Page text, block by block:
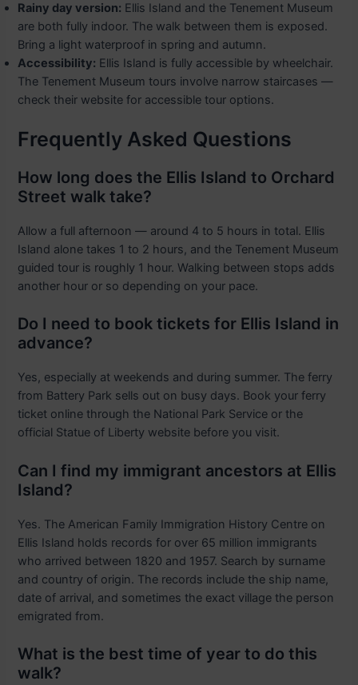
Rainy day version: Ellis Island and the Tenement Museum
are both fully indoor. The walk between them is exposed.
Bring a light waterproof in spring and autumn.
Accessibility: Ellis Island is fully accessible by wheelchair.
The Tenement Museum tours involve narrow staircases —
check their website for accessible tour options.
Frequently Asked Questions
How long does the Ellis Island to Orchard
Street walk take?
Allow a full afternoon — around 4 to 5 hours in total. Ellis
Island alone takes 1 to 2 hours, and the Tenement Museum
guided tour is roughly 1 hour. Walking between stops adds
another hour or so depending on your pace.
Do I need to book tickets for Ellis Island in
advance?
Yes, especially at weekends and during summer. The ferry
from Battery Park sells out on busy days. Book your ferry
ticket online through the National Park Service or the
official Statue of Liberty website before you visit.
Can I find my immigrant ancestors at Ellis
Island?
Yes. The American Family Immigration History Centre on
Ellis Island holds records for over 65 million immigrants
who arrived between 1820 and 1957. Search by surname
and country of origin. The records include the ship name,
date of arrival, and sometimes the exact village the person
emigrated from.
What is the best time of year to do this
walk?